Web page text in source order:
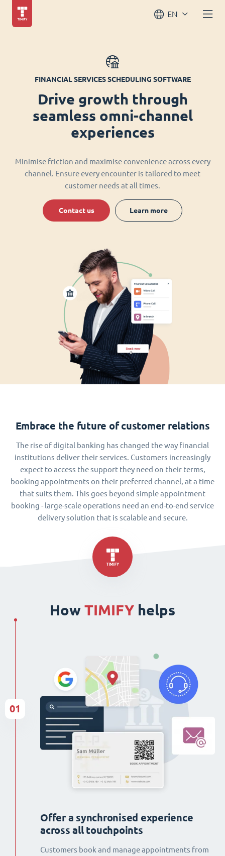
EN
FINANCIAL SERVICES SCHEDULING SOFTWARE
Drive growth through
seamless omni-channel
experiences
Minimise friction and maximise convenience across every
channel. Ensure every encounter is tailored to meet
customer needs at all times.
Contact us Learn more
Embrace the future of customer relations
The rise of digital banking has changed the way financial
institutions deliver their services. Customers increasingly
expect to access the support they need on their terms,
booking appointments on their preferred channel, at a time
that suits them. This goes beyond simple appointment
booking - large-scale operations need an end-to-end service
delivery solution that is scalable and secure.
How TIMIFY helps
Offer a synchronised experience
across all touchpoints
Customers book and manage appointments from
01